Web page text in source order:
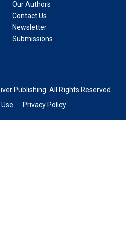
Our Authors
Contact Us
Newsletter
Submissions
Publishing. All Rights Reserved.
Privacy Policy